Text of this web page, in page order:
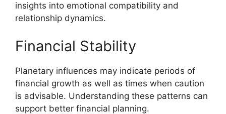
insights into emotional compatibility and
relationship dynamics.
Financial Stability
Planetary influences may indicate periods of
financial growth as well as times when caution
is advisable. Understanding these patterns can
support better financial planning.